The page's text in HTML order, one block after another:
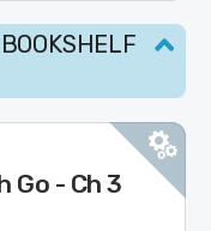
Go - Ch 3